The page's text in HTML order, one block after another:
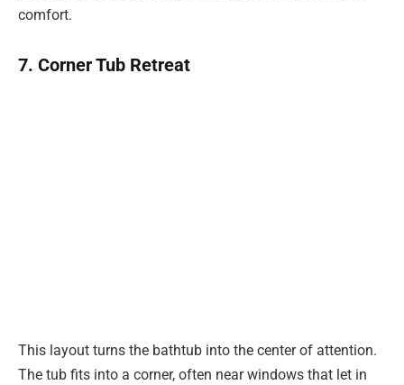
comfort.
7. Corner Tub Retreat
This layout turns the bathtub into the center of attention.
The tub fits into a corner, often near windows that let in